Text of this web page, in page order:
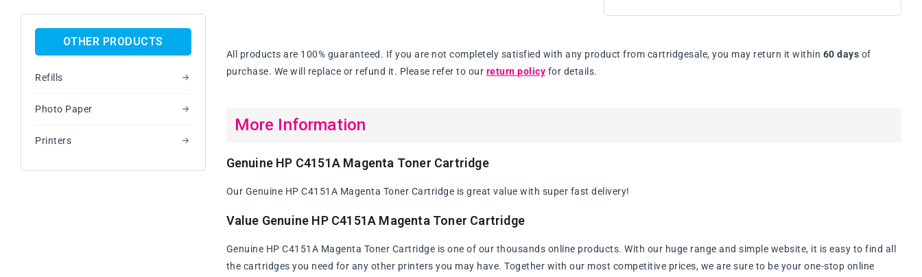
OTHER PRODUCTS
Refills
Photo Paper
Printers
All products are 100% guaranteed. If you are not completely satisfied with any product from cartridgesale, you may return it within 60 days of
purchase. We will replace or refund it. Please refer to our return policy for details.
More Information
Genuine HP C4151A Magenta Toner Cartridge
Our Genuine HP C4151A Magenta Toner Cartridge is great value with super fast delivery!
Value Genuine HP C4151A Magenta Toner Cartridge
Genuine HP C4151A Magenta Toner Cartridge is one of our thousands online products. With our huge range and simple website, it is easy to find all
the cartridges you need for any other printers you may have. Together with our most competitive prices, we are sure to be your one-stop online